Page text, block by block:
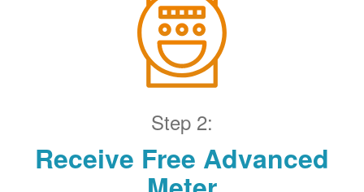
Step 2:
Receive Free Advanced